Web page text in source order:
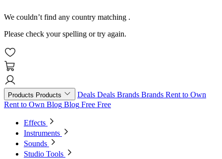
We couldn’t find any country matching .
Please check your spelling or try again.
Products Products Deals Deals Brands Brands Rent to Own
Rent to Own Blog Blog Free Free
Effects
Instruments
Sounds
Studio Tools